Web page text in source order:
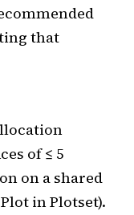
that
of ≤ 5
on a shared
in Plotset).